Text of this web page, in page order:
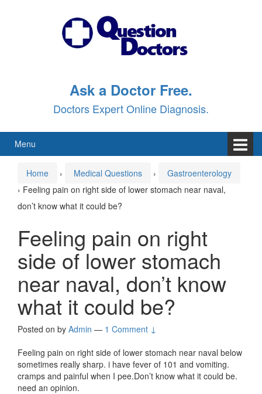
Ask a Doctor Free.
Doctors Expert Online Diagnosis.
Menu
Home › Medical Questions ›
Gastroenterology
› Feeling pain on right side of lower stomach near naval,
don’t know what it could be?
Feeling pain on right
side of lower stomach
near naval, don’t know
what it could be?
Posted on by Admin — 1 Comment ↓
Feeling pain on right side of lower stomach near naval below
sometimes really sharp. i have fever of 101 and vomiting.
cramps and painful when I pee.Don’t know what it could be.
need an opinion.